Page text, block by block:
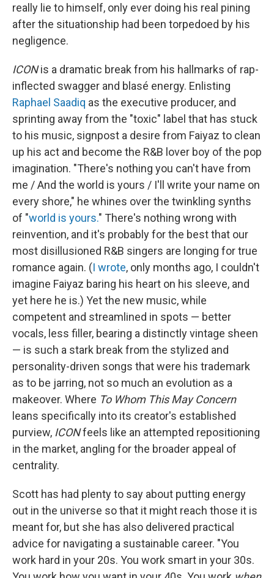
really lie to himself, only ever doing his real pining
after the situationship had been torpedoed by his
negligence.
ICONis a dramatic break from his hallmarks of rap-
inflected swagger and blasé energy. Enlisting
Raphael Saadiq as the executive producer, and
sprinting away from the "toxic" label that has stuck
to his music, signpost a desire from Faiyaz to clean
up his act and become the R&B lover boy of the pop
imagination. "There's nothing you can't have from
me / And the world is yours / I'll write your name on
evеry shore," he whines over the twinkling synths
of "world is yours." There's nothing wrong with
reinvention, and it's probably for the best that our
most disillusioned R&B singers are longing for true
romance again. (I wrote, only months ago, I couldn't
imagine Faiyaz baring his heart on his sleeve, and
yet here he is.) Yet the new music, while
competent and streamlined in spots — better
vocals, less filler, bearing a distinctly vintage sheen
— is such a stark break from the stylized and
personality-driven songs that were his trademark
as to be jarring, not so much an evolution as a
makeover. Where To Whom This May Concern
leans specifically into its creator's established
purview, ICONfeels like an attempted repositioning
in the market, angling for the broader appeal of
centrality.
Scott has had plenty to say about putting energy
out in the universe so that it might reach those it is
meant for, but she has also delivered practical
advice for navigating a sustainable career. "You
work hard in your 20s. You work smart in your 30s.